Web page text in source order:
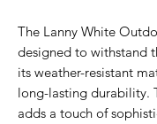
The Lanny White
designed to withstand
its weather-resistant
long-lasting durability.
adds a touch of